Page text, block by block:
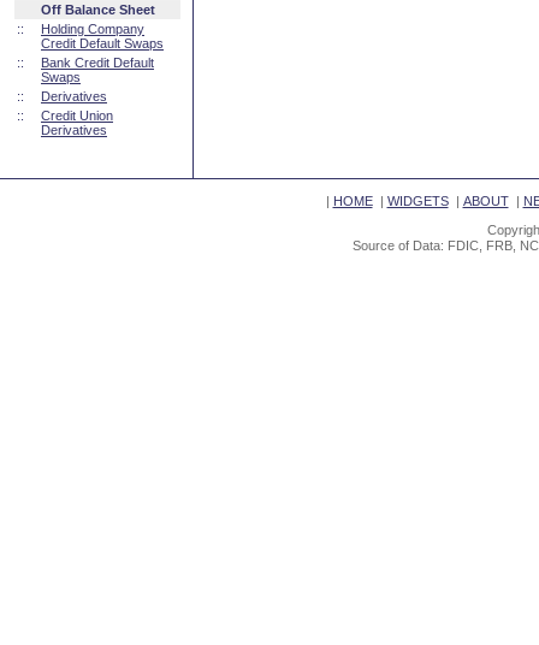
Off Balance Sheet
::
Holding Company
Credit Default Swaps
::
Bank Credit Default
Swaps
::
Derivatives
::
Credit Union
Derivatives
| HOME| WIDGETS| ABOUT|
Source of Data: FDIC, FRB,